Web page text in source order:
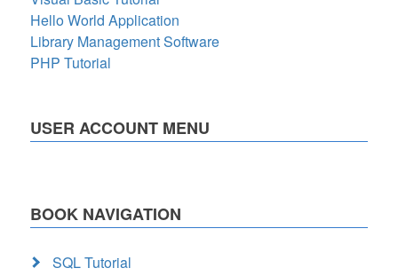
Hello World Application
Library Management Software
PHP Tutorial
USER ACCOUNT MENU
BOOK NAVIGATION
SQL Tutorial